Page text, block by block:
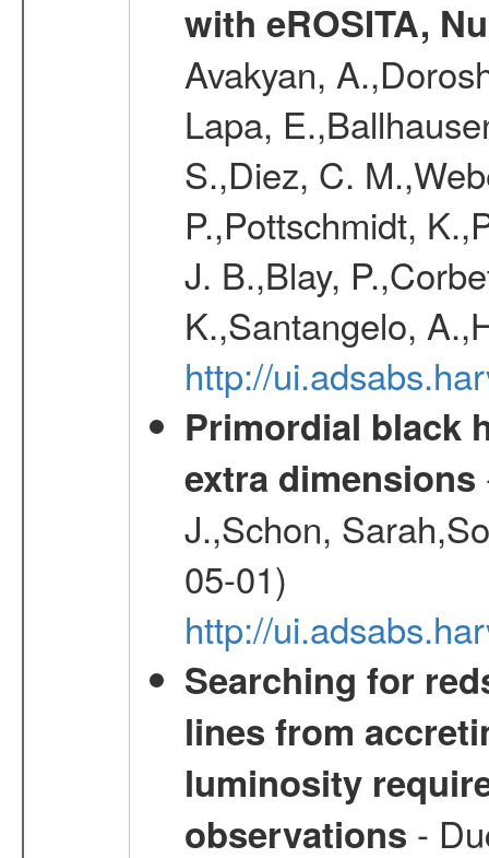
with eROSITA,
Avakyan,
Lapa,
S.,Diez, C.
P.,Pottschmidt,
J. B.,Blay,
K.,Santangelo,
http://
Primordial black
extra dimensions
J.,Schon,
05-01)
http://
Searching for
lines from
luminosity
observations -